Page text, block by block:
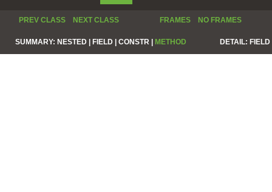
PREV CLASS NEXT CLASS FRAMES NO FRAMES
SUMMARY: NESTED | FIELD | CONSTR | METHOD DETAIL: